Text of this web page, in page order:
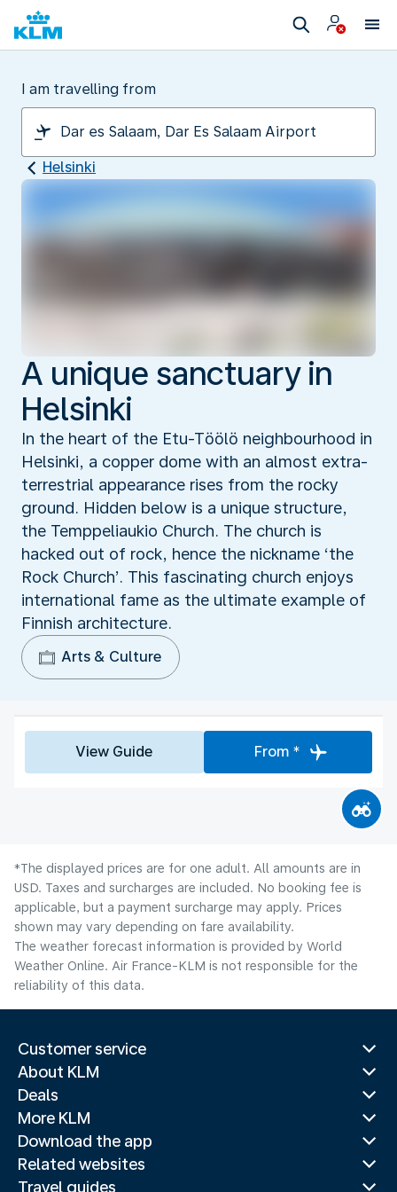
I am travelling from
Helsinki
A unique sanctuary in
Helsinki
In the heart of the Etu-Tӧӧlӧ neighbourhood in
Helsinki, a copper dome with an almost extra-
terrestrial appearance rises from the rocky
ground. Hidden below is a unique structure,
the Temppeliaukio Church. The church is
hacked out of rock, hence the nickname ‘the
Rock Church’. This fascinating church enjoys
international fame as the ultimate example of
Finnish architecture.
Arts & Culture
View Guide From *
*The displayed prices are for one adult. All amounts are in
USD. Taxes and surcharges are included. No booking fee is
applicable, but a payment surcharge may apply. Prices
shown may vary depending on fare availability.
The weather forecast information is provided by World
Weather Online. Air France-KLM is not responsible for the
reliability of this data.
Customer service
About KLM
Deals
More KLM
Download the app
Related websites
Travel guides